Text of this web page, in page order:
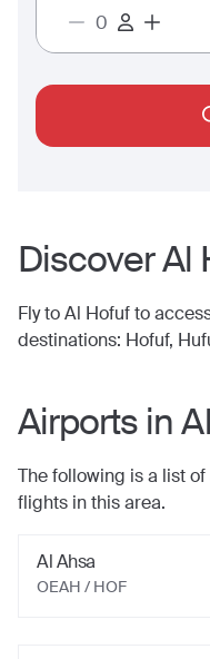
DiscoverAl
Fly toAl Hofufto
destinations: Hofuf,
Airports in
The following is a list
flights in this area.
Al Ahsa
OEAH / HOF